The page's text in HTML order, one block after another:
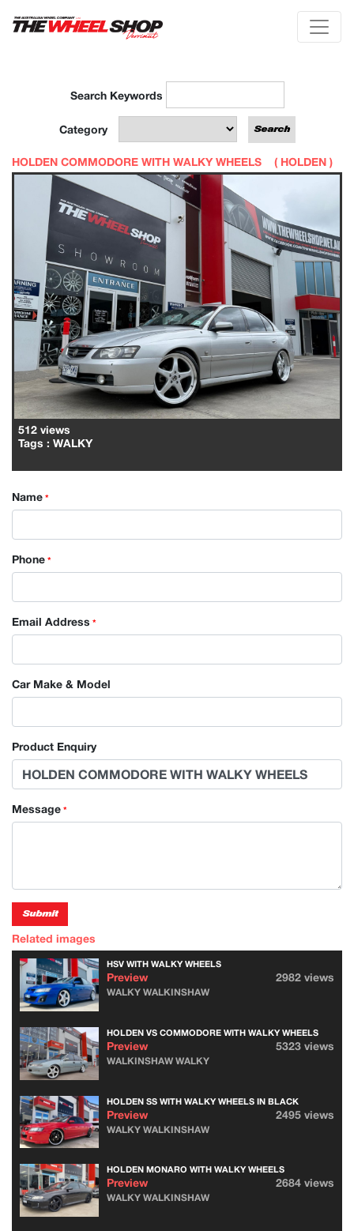
Search Keywords
Category
HOLDEN COMMODORE WITH WALKY WHEELS ( HOLDEN )
512 views
Tags : WALKY
Name *
Phone *
Email Address *
Car Make & Model
Product Enquiry
Message *
Submit
Related images
HSV WITH WALKY WHEELS
Preview 2982 views
WALKY WALKINSHAW
HOLDEN VS COMMODORE WITH WALKY WHEELS
Preview 5323 views
WALKINSHAW WALKY
HOLDEN SS WITH WALKY WHEELS IN BLACK
Preview 2495 views
WALKY WALKINSHAW
HOLDEN MONARO WITH WALKY WHEELS
Preview 2684 views
WALKY WALKINSHAW